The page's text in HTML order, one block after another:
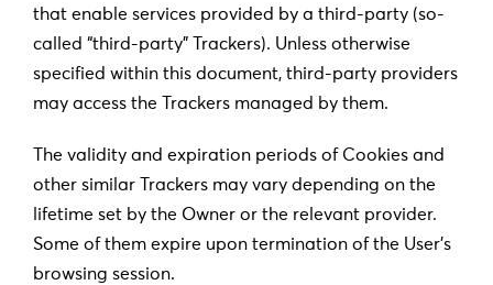
that enable services provided by a third-party (so-
called “third-party” Trackers). Unless otherwise
specified within this document, third-party providers
may access the Trackers managed by them.
The validity and expiration periods of Cookies and
other similar Trackers may vary depending on the
lifetime set by the Owner or the relevant provider.
Some of them expire upon termination of the User’s
browsing session.